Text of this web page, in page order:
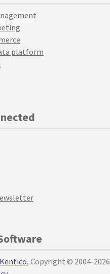
platform
Kentico, Copyright © 2004-2026